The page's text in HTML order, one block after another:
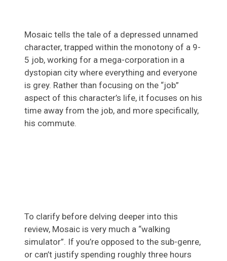
Mosaic tells the tale of a depressed unnamed
character, trapped within the monotony of a 9-
5 job, working for a mega-corporation in a
dystopian city where everything and everyone
is grey. Rather than focusing on the “job”
aspect of this character’s life, it focuses on his
time away from the job, and more specifically,
his commute.
To clarify before delving deeper into this
review, Mosaic is very much a “walking
simulator”. If you’re opposed to the sub-genre,
or can’t justify spending roughly three hours